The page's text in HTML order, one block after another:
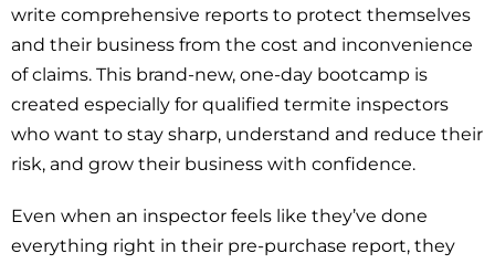
write comprehensive reports to protect themselves
and their business from the cost and inconvenience
of claims. This brand-new, one-day bootcamp is
created especially for qualified termite inspectors
who want to stay sharp, understand and reduce their
risk, and grow their business with confidence.
Even when an inspector feels like they’ve done
everything right in their pre-purchase report, they